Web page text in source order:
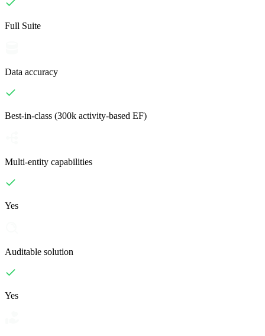
Full Suite
Data accuracy
Best-in-class (300k activity-based EF)
Multi-entity capabilities
Yes
Auditable solution
Yes